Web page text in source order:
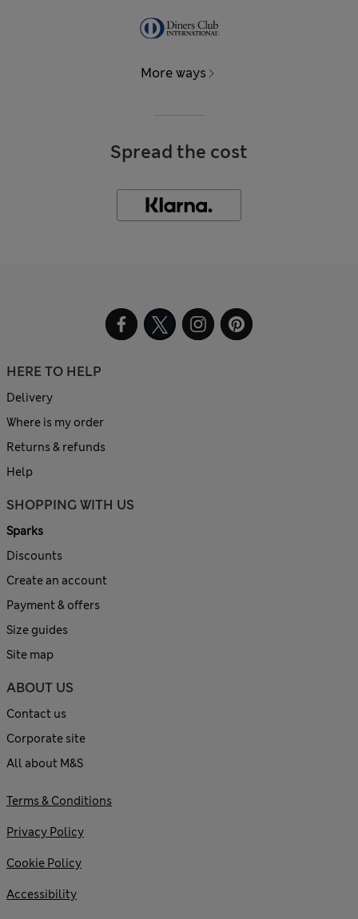
More ways
Spread the cost
HERE TO HELP
Delivery
Where is my order
Returns & refunds
Help
SHOPPING WITH US
Sparks
Discounts
Create an account
Payment & offers
Size guides
Site map
ABOUT US
Contact us
Corporate site
All about M&S
Terms & Conditions
Privacy Policy
Cookie Policy
Accessibility